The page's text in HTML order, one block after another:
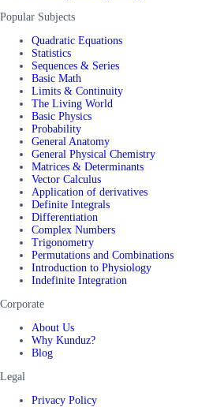
Popular Subjects
Quadratic Equations
Statistics
Sequences & Series
Basic Math
Limits & Continuity
The Living World
Basic Physics
Probability
General Anatomy
General Physical Chemistry
Matrices & Determinants
Vector Calculus
Application of derivatives
Definite Integrals
Differentiation
Complex Numbers
Trigonometry
Permutations and Combinations
Introduction to Physiology
Indefinite Integration
Corporate
About Us
Why Kunduz?
Blog
Legal
Privacy Policy